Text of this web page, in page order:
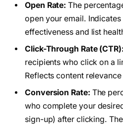
Open Rate: The
open your email.
effectiveness and list
Click-Through Rate (CTR):
recipients who click on a
Reflects content
Conversion Rate: The
who complete your
sign-up) after clicking.